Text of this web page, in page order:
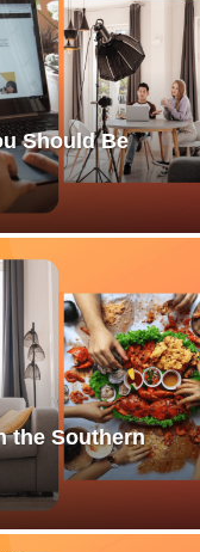
Should Be
the Southern